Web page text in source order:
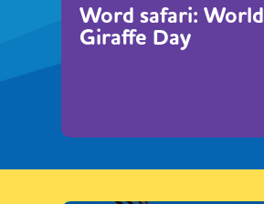
Word safari: World
Giraffe Day